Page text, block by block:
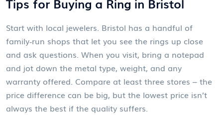
Start with local jewelers. Bristol has a handful of
family‑run shops that let you see the rings up close
and ask questions. When you visit, bring a notepad
and jot down the metal type, weight, and any
warranty offered. Compare at least three stores – the
price difference can be big, but the lowest price isn’t
always the best if the quality suffers.